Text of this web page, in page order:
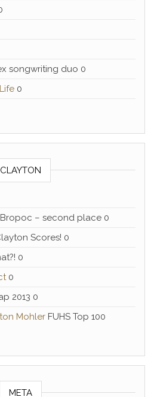
songwriting duo 0
0
CLAYTON
Bropoc – second place 0
Scores! 0
0
0
2013 0
Mohler FUHS Top 100
META